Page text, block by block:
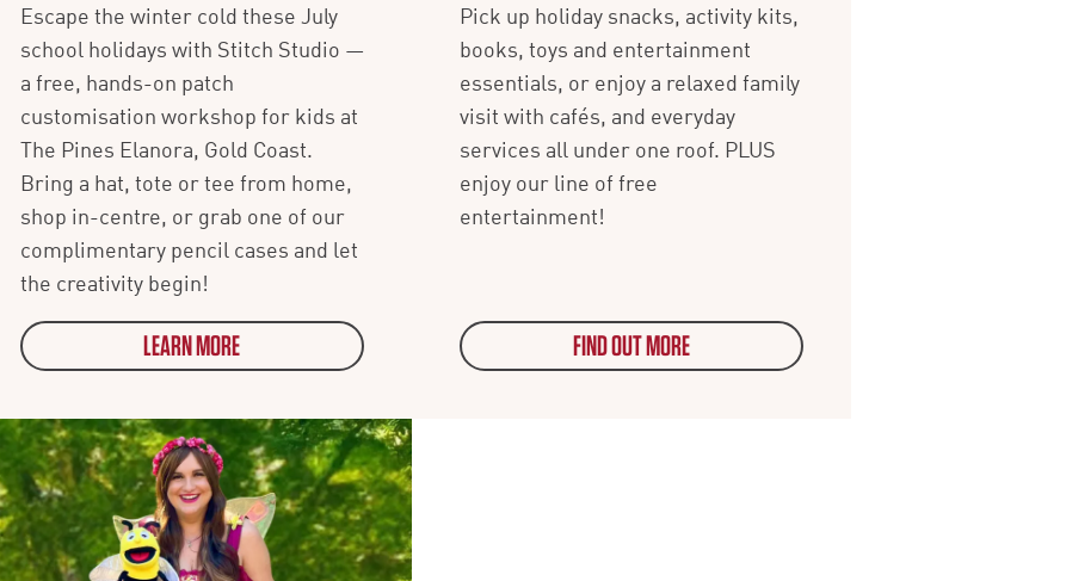
Escape the winter cold these July
school holidays with Stitch Studio —
a free, hands-on patch
customisation workshop for kids at
The Pines Elanora, Gold Coast.
Bring a hat, tote or tee from home,
shop in-centre, or grab one of our
complimentary pencil cases and let
the creativity begin!
LEARN MORE
Pick up holiday snacks, activity kits,
books, toys and entertainment
essentials, or enjoy a relaxed family
visit with cafés, and everyday
services all under one roof. PLUS
enjoy our line of free
entertainment!
FIND OUT MORE